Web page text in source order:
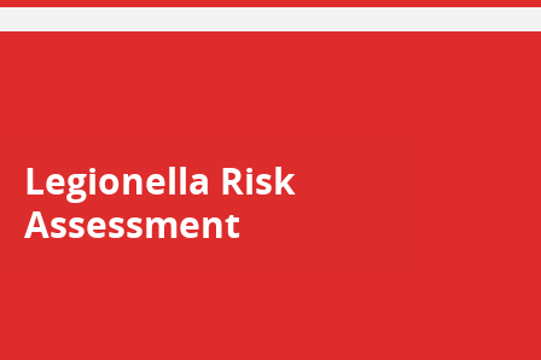
Legionella Risk
Assessment